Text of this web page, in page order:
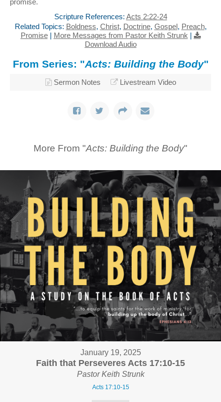
promise.
Scripture References: Acts 2:22-24
Related Topics: Boldness, Christ, Doctrine, Gospel, Preach,
Promise| More Messages from Pastor Keith Strunk |
Download Audio
From Series: "Acts: Building the Body"
Sermon Notes Livestream Video
More From "Acts: Building the Body"
January 19, 2025
Faith that Perseveres Acts 17:10-15
Pastor Keith Strunk
Acts 17:10-15